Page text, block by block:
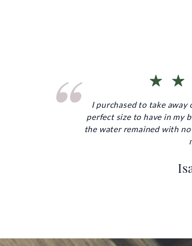
“
I purchased to take away
perfect size to have in my
the water remained with